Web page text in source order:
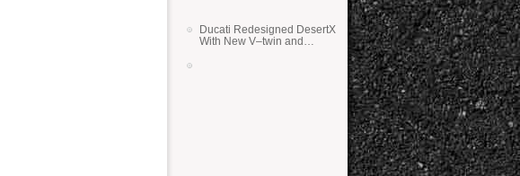
Ducati Redesigned DesertX
With New V–twin and